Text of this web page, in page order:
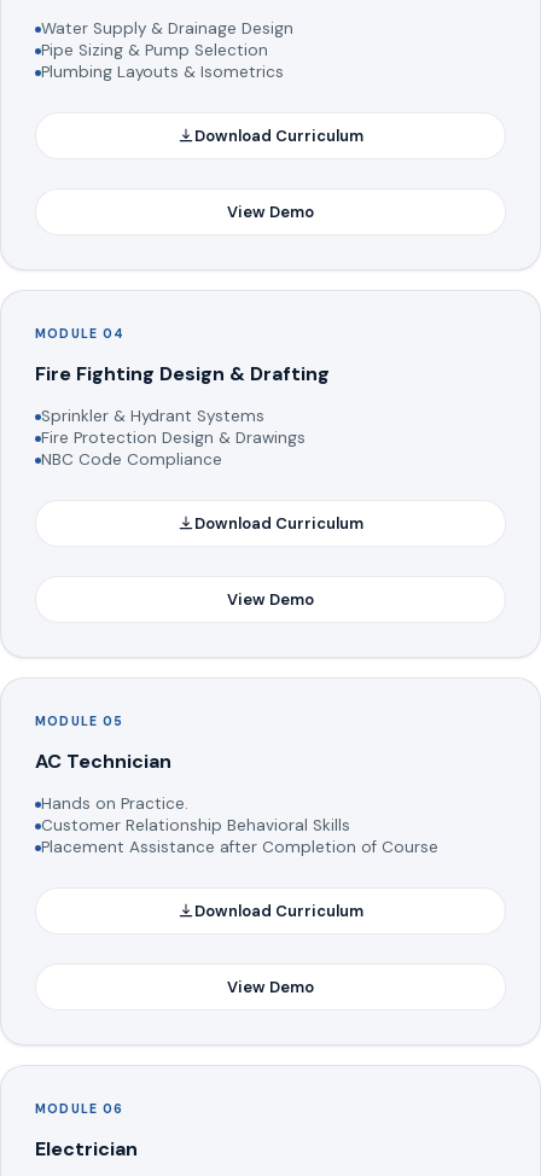
Water Supply & Drainage Design
Pipe Sizing & Pump Selection
Plumbing Layouts & Isometrics
Download Curriculum
View Demo
MODULE 04
Fire Fighting Design & Drafting
Sprinkler & Hydrant Systems
Fire Protection Design & Drawings
NBC Code Compliance
Download Curriculum
View Demo
MODULE 05
AC Technician
Hands on Practice.
Customer Relationship Behavioral Skills
Placement Assistance after Completion of Course
Download Curriculum
View Demo
MODULE 06
Electrician